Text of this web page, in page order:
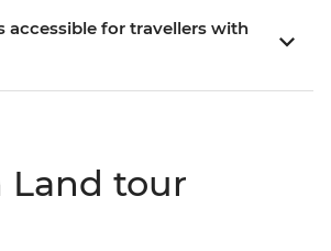
accessible for travellers with
Land tour